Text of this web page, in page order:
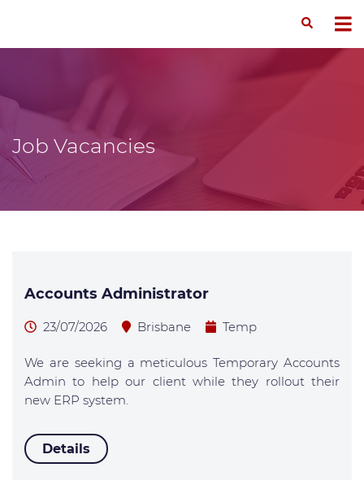
Job Vacancies
Accounts Administrator
23/07/2026 Brisbane Temp
We are seeking a meticulous Temporary Accounts
Admin to help our client while they rollout their
new ERP system.
Details